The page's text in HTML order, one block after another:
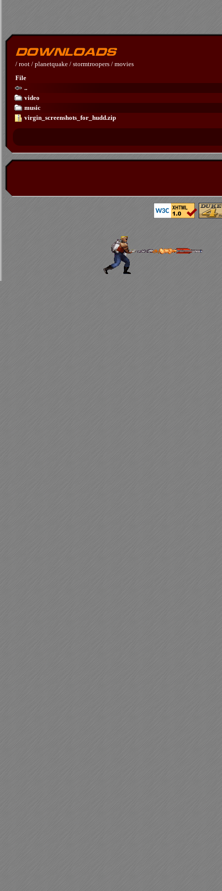
/ root / planetquake / stormtroopers / movies
File
..
video
music
virgin_screenshots_for_hudd.zip